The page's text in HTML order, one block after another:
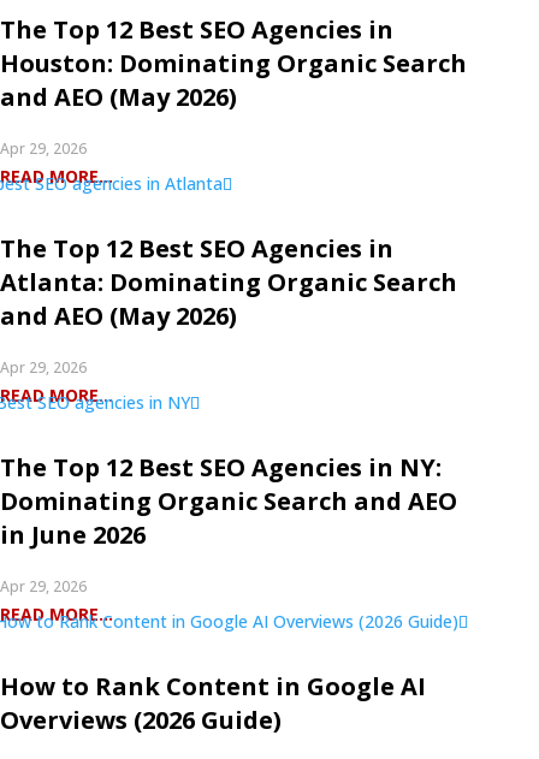
The Top 12 Best SEO Agencies in
Houston: Dominating Organic Search
and AEO (May 2026)
Apr 29, 2026
READ MORE...
The Top 12 Best SEO Agencies in
Atlanta: Dominating Organic Search
and AEO (May 2026)
Apr 29, 2026
READ MORE...
The Top 12 Best SEO Agencies in NY:
Dominating Organic Search and AEO
in June 2026
Apr 29, 2026
READ MORE...
How to Rank Content in Google AI
Overviews (2026 Guide)